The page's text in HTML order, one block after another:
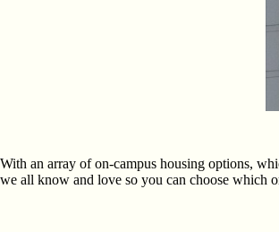
With an array of on-campus housing options,
we all know and love so you can choose which